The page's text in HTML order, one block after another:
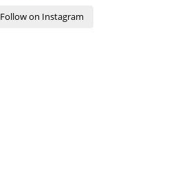
Follow on Instagram